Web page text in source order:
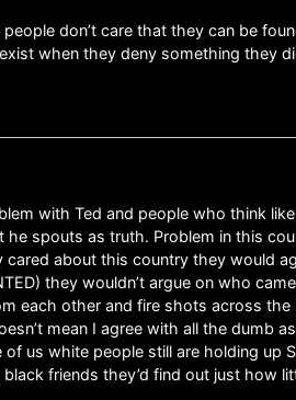
people don’t care that they can be
when they deny something they
with Ted and people who think
spouts as truth. Problem in this
about this country they would
they wouldn’t argue on who
each other and fire shots across the
mean I agree with all the dumb
us white people still are holding up
friends they’d find out just how